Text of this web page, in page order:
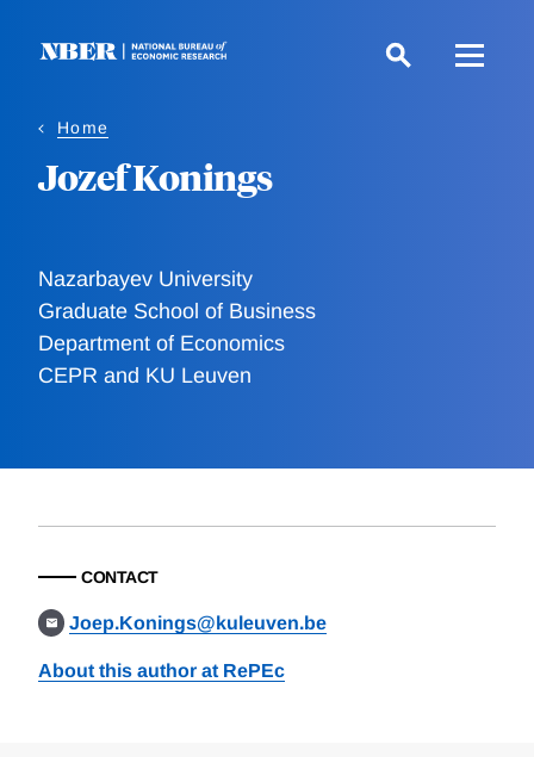
Home
Jozef Konings
Nazarbayev University
Graduate School of Business
Department of Economics
CEPR and KU Leuven
CONTACT
Joep.Konings@kuleuven.be
About this author at RePEc